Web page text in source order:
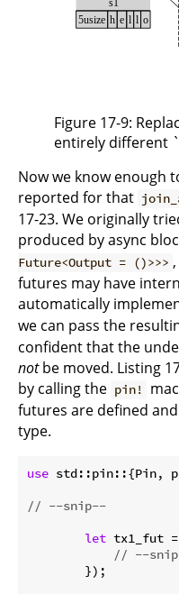
Figure 17-9:
entirely different
Now we know enough
reported for that
17-23. We originally
produced by async
Future<Output = ()>>>
futures may have
automatically
we can pass the
confident that the
notbe moved. Listing
by calling the pin!
futures are defined
type.
use std::pin::{Pin,
// --snip--
let tx1_fut
// --
        });